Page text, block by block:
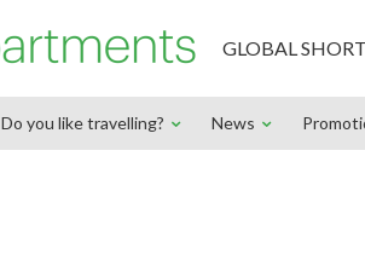
GLOBAL
Do you like travelling? News